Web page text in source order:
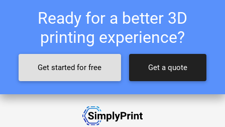
Ready for a better 3D
printing experience?
Get started for free Get a quote